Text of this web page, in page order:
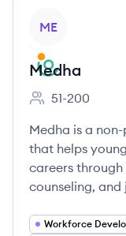
ME
Medha
Employee count:
51-200
Medha is a
that helps
careers through
counseling,
Workforce